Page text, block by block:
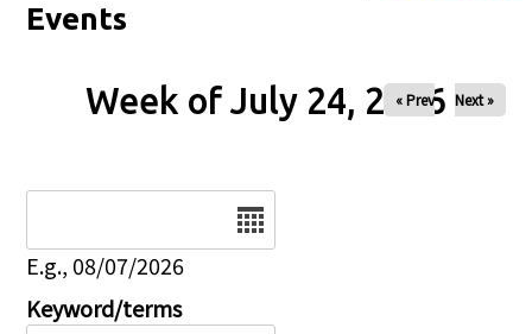
Events
Week of July 24, 2026
« Prev Next »
E.g., 08/07/2026
Keyword/terms